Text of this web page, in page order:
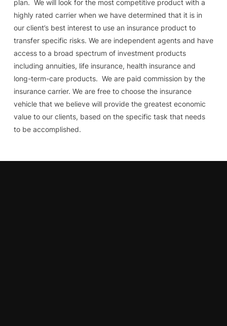
plan. We will look for the most competitive product with a
highly rated carrier when we have determined that it is in
our client’s best interest to use an insurance product to
transfer specific risks. We are independent agents and have
access to a broad spectrum of investment products
including annuities, life insurance, health insurance and
long-term-care products. We are paid commission by the
insurance carrier. We are free to choose the insurance
vehicle that we believe will provide the greatest economic
value to our clients, based on the specific task that needs
to be accomplished.